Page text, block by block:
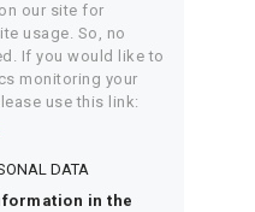
our site for
usage. So, no
If you would like to
monitoring your
use this link:
DATA
in the